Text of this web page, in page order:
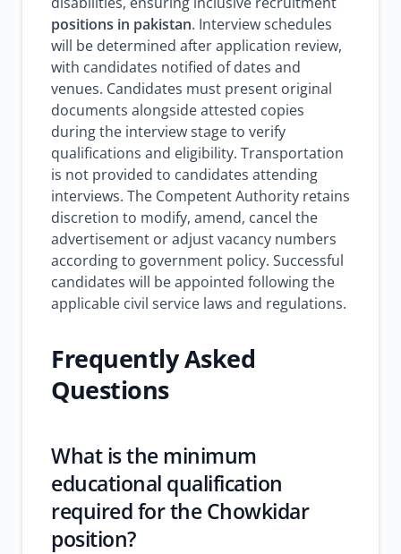
positions in pakistan. Interview schedules
will be determined after application review,
with candidates notified of dates and
venues. Candidates must present original
documents alongside attested copies
during the interview stage to verify
qualifications and eligibility. Transportation
is not provided to candidates attending
interviews. The Competent Authority retains
discretion to modify, amend, cancel the
advertisement or adjust vacancy numbers
according to government policy. Successful
candidates will be appointed following the
applicable civil service laws and regulations.
Frequently Asked
Questions
What is the minimum
educational qualification
required for the Chowkidar
position?